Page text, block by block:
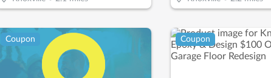
Coupon Coupon